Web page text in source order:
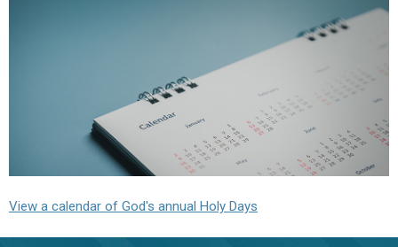
View a calendar of God's annual Holy Days